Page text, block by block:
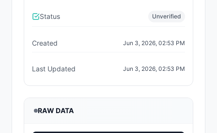
Status Unverified
Created Jun 3, 2026, 02:53 PM
Last Updated Jun 3, 2026, 02:53 PM
RAW DATA